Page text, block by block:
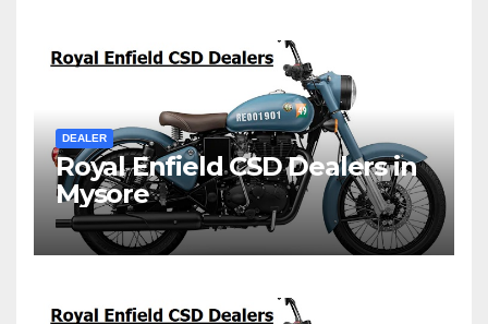
DEALER
Royal Enfield CSD Dealers in
Mysore